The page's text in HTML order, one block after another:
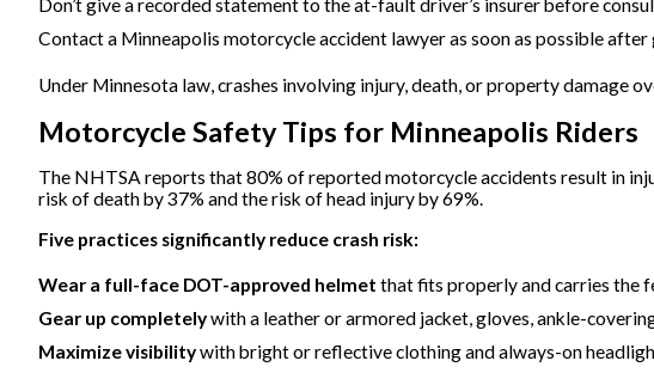
Don’t give a recorded statement to the at-fault driver’s insurer before
Contact a Minneapolis motorcycle accident lawyer as soon as possible
Under Minnesota law, crashes involving injury, death, or property damage
Motorcycle Safety Tips for Minneapolis Riders
The NHTSA reports that 80% of reported motorcycle accidents result in
risk of death by 37% and the risk of head injury by 69%.
Five practices significantly reduce crash risk:
Wear a full-face DOT-approved helmet that fits properly and carries the
Gear up completelywith a leather or armored jacket, gloves, ankle-
Maximize visibilitywith bright or reflective clothing and always-on